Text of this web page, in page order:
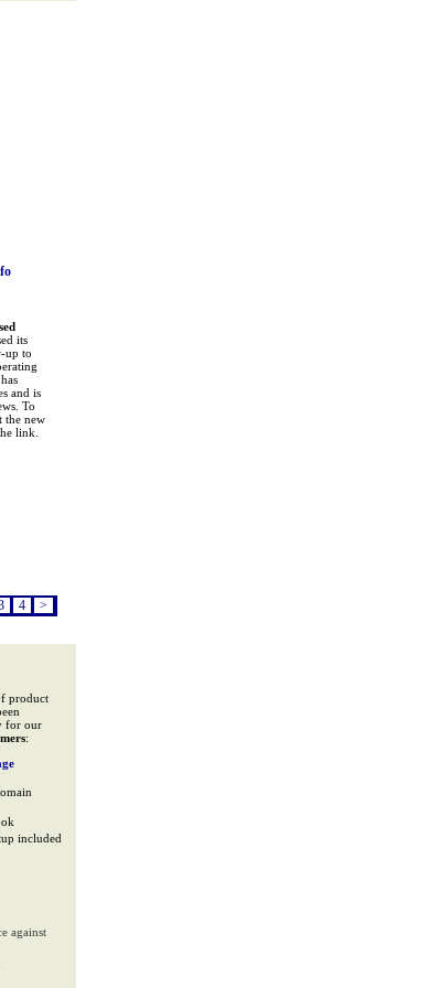
its
up to
and is
To
the new
link.
4 >
product
for our
:
included
against